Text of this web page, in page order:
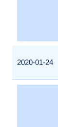
2020-01-24